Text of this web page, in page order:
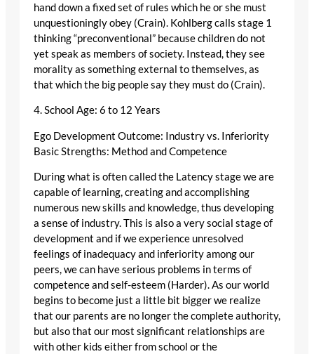
hand down a fixed set of rules which he or she must
unquestioningly obey (Crain). Kohlberg calls stage 1
thinking “preconventional” because children do not
yet speak as members of society. Instead, they see
morality as something external to themselves, as
that which the big people say they must do (Crain).
4. School Age: 6 to 12 Years
Ego Development Outcome: Industry vs. Inferiority
Basic Strengths: Method and Competence
During what is often called the Latency stage we are
capable of learning, creating and accomplishing
numerous new skills and knowledge, thus developing
a sense of industry. This is also a very social stage of
development and if we experience unresolved
feelings of inadequacy and inferiority among our
peers, we can have serious problems in terms of
competence and self-esteem (Harder). As our world
begins to become just a little bit bigger we realize
that our parents are no longer the complete authority,
but also that our most significant relationships are
with other kids either from school or the